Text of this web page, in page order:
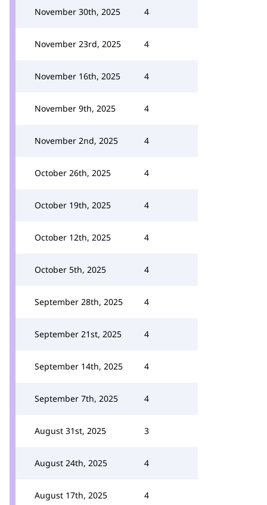
November 30th, 2025 4
November 23rd, 2025 4
November 16th, 2025 4
November 9th, 2025 4
November 2nd, 2025 4
October 26th, 2025 4
October 19th, 2025 4
October 12th, 2025 4
October 5th, 2025 4
September 28th, 2025 4
September 21st, 2025 4
September 14th, 2025 4
September 7th, 2025 4
August 31st, 2025 3
August 24th, 2025 4
August 17th, 2025 4